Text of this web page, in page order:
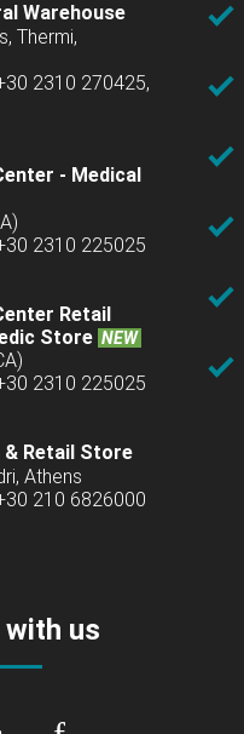
Warehouse
Thermi,
2310 270425,
- Medical
2310 225025
Retail
Store NEW
2310 225025
Retail Store
Athens
210 6826000
us